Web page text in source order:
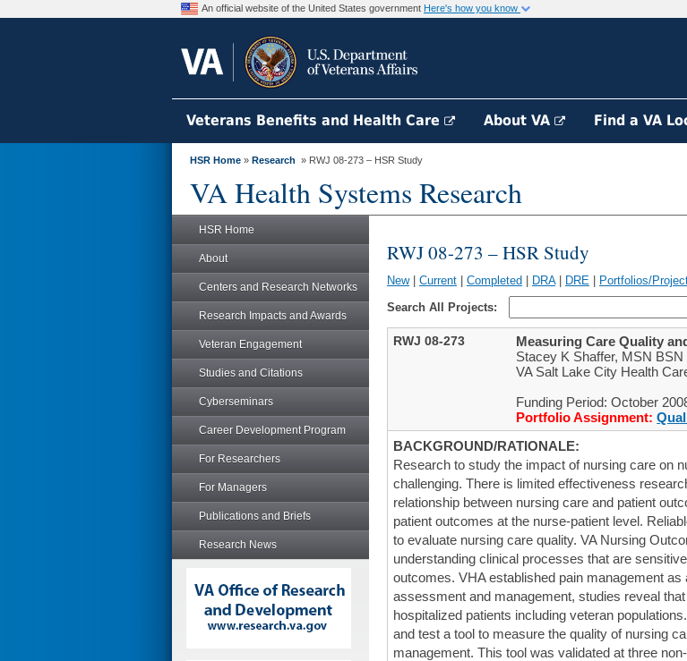
An official website of the United States government Here's how you know
Veterans Benefits and Health Care About VA Find a VA
HSR Home » Research » RWJ 08-273 – HSR Study
VA Health Systems Research
HSR Home
About
Centers and Research Networks
Research Impacts and Awards
Veteran Engagement
Studies and Citations
Cyberseminars
Career Development Program
For Researchers
For Managers
Publications and Briefs
Research News
RWJ 08-273 – HSR Study
New| Current Completed DRA| DRE Portfolios/
Search All Projects:
RWJ 08-273
Measuring Care Quality
Stacey K Shaffer, MSN BSN
VA Salt Lake City Health
Funding Period: October
Portfolio Assignment:
BACKGROUND/RATIONALE:
Research to study the impact of nursing care on
challenging. There is limited effectiveness
relationship between nursing care and patient
patient outcomes at the nurse-patient level.
to evaluate nursing care quality. VA Nursing
understanding clinical processes that are
outcomes. VHA established pain management
assessment and management, studies reveal
hospitalized patients including veteran
and test a tool to measure the quality of nursing
management. This tool was validated at three